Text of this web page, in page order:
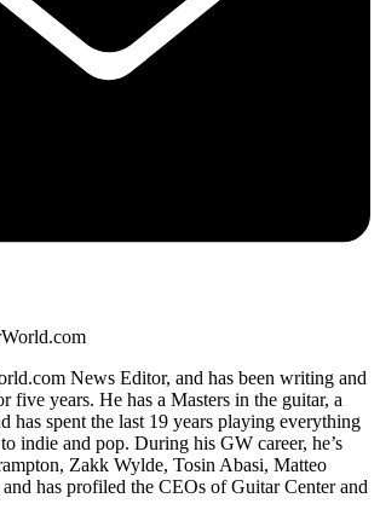
News Editor, and has been writing and
five years. He has a Masters in the guitar, a
has spent the last 19 years playing everything
indie and pop. During his GW career, he’s
Zakk Wylde, Tosin Abasi, Matteo
has profiled the CEOs of Guitar Center and